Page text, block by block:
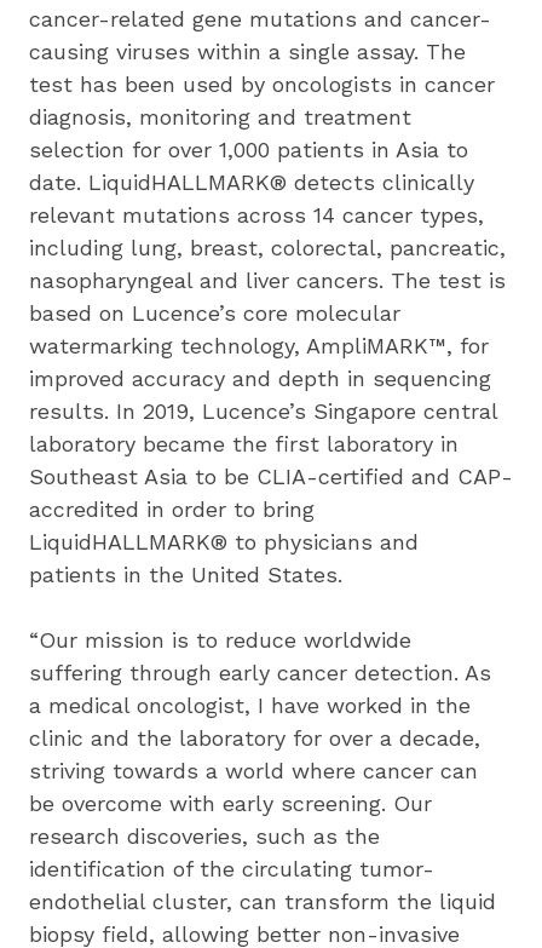
cancer-related gene mutations and cancer-
causing viruses within a single assay. The
test has been used by oncologists in cancer
diagnosis, monitoring and treatment
selection for over 1,000 patients in Asia to
date. LiquidHALLMARK® detects clinically
relevant mutations across 14 cancer types,
including lung, breast, colorectal, pancreatic,
nasopharyngeal and liver cancers. The test is
based on Lucence’s core molecular
watermarking technology, AmpliMARK™, for
improved accuracy and depth in sequencing
results. In 2019, Lucence’s Singapore central
laboratory became the first laboratory in
Southeast Asia to be CLIA-certified and CAP-
accredited in order to bring
LiquidHALLMARK® to physicians and
patients in the United States.
“Our mission is to reduce worldwide
suffering through early cancer detection. As
a medical oncologist, I have worked in the
clinic and the laboratory for over a decade,
striving towards a world where cancer can
be overcome with early screening. Our
research discoveries, such as the
identification of the circulating tumor-
endothelial cluster, can transform the liquid
biopsy field, allowing better non-invasive